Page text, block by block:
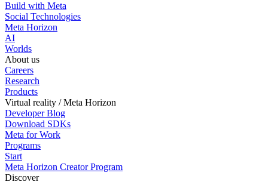
Build with Meta
Social Technologies
Meta Horizon
AI
Worlds
About us
Careers
Research
Products
Virtual reality / Meta Horizon
Developer Blog
Download SDKs
Meta for Work
Programs
Start
Meta Horizon Creator Program
Discover